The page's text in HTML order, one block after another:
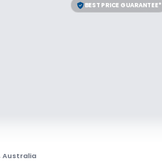
BEST PRICE GUARANTEE*
Australia